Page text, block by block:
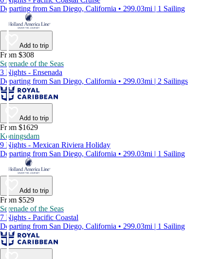
Departing from San Diego, California • 299.03mi | 1 Sailing
Add to trip
From $308
Serenade of the Seas
3 Nights - Ensenada
Departing from San Diego, California • 299.03mi | 2 Sailings
Add to trip
From $1629
Koningsdam
9 Nights - Mexican Riviera Holiday
Departing from San Diego, California • 299.03mi | 1 Sailing
Add to trip
From $529
Serenade of the Seas
7 Nights - Pacific Coastal
Departing from San Diego, California • 299.03mi | 1 Sailing